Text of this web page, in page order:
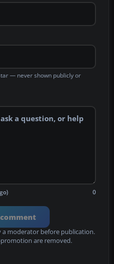
— never shown publicly or
0
a moderator before publication.
promotion are removed.